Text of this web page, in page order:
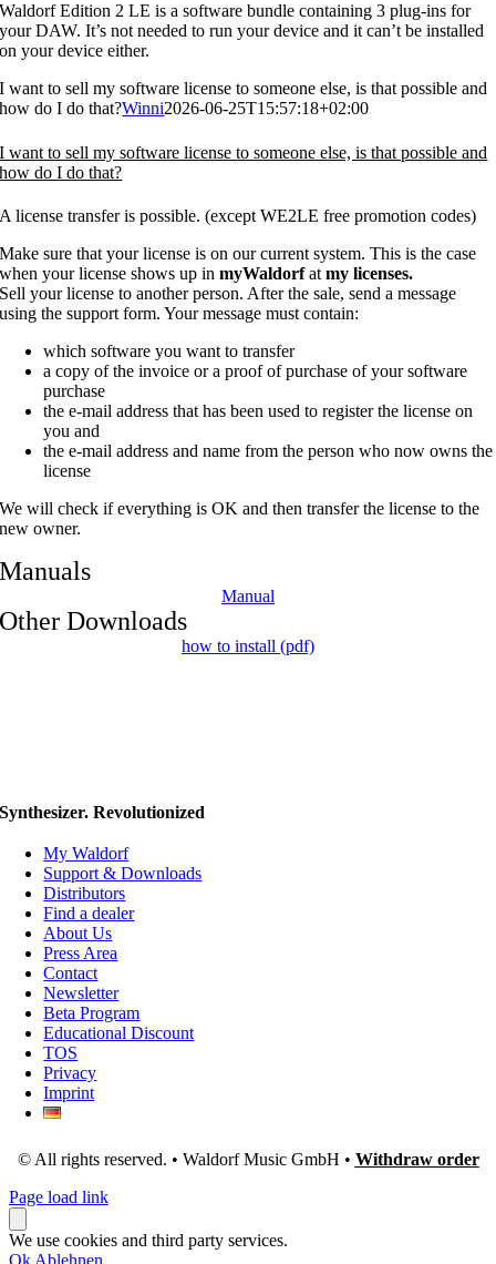
Waldorf Edition 2 LE is a software bundle containing 3 plug-ins for
your DAW. It’s not needed to run your device and it can’t be installed
on your device either.
I want to sell my software license to someone else, is that possible and
how do I do that?Winni2026-06-25T15:57:18+02:00
I want to sell my software license to someone else, is that possible and
how do I do that?
A license transfer is possible. (except WE2LE free promotion codes)
Make sure that your license is on our current system. This is the case
when your license shows up inmyWaldorfatmy licenses.
Sell your license to another person. After the sale, send a message
using the support form. Your message must contain:
which software you want to transfer
a copy of the invoice or a proof of purchase of your software
purchase
the e-mail address that has been used to register the license on
you and
the e-mail address and name from the person who now owns the
license
We will check if everything is OK and then transfer the license to the
new owner.
Manuals
Manual
Other Downloads
how to install (pdf)
Synthesizer. Revolutionized
My Waldorf
Support & Downloads
Distributors
Find a dealer
About Us
Press Area
Contact
Newsletter
Beta Program
Educational Discount
TOS
Privacy
Imprint
© All rights reserved. • Waldorf Music GmbH • Withdraw order
Page load link
We use cookies and third party services.
Ok Ablehnen